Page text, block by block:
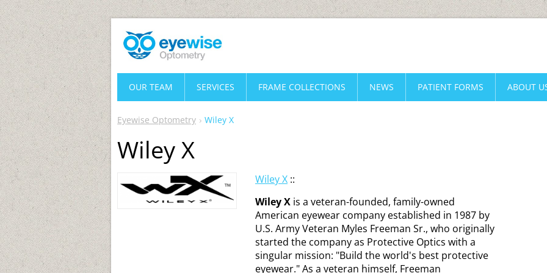
Eyewise Optometry Wiley X
Wiley X
Wiley X ::
Wiley X is a veteran-founded, family-owned
American eyewear company established in 1987 by
U.S. Army Veteran Myles Freeman Sr., who originally
started the company as Protective Optics with a
singular mission: "Build the world's best protective
eyewear." As a veteran himself, Freeman
OUR TEAM SERVICES FRAME COLLECTIONS NEWS PATIENT FORMS ABOUT